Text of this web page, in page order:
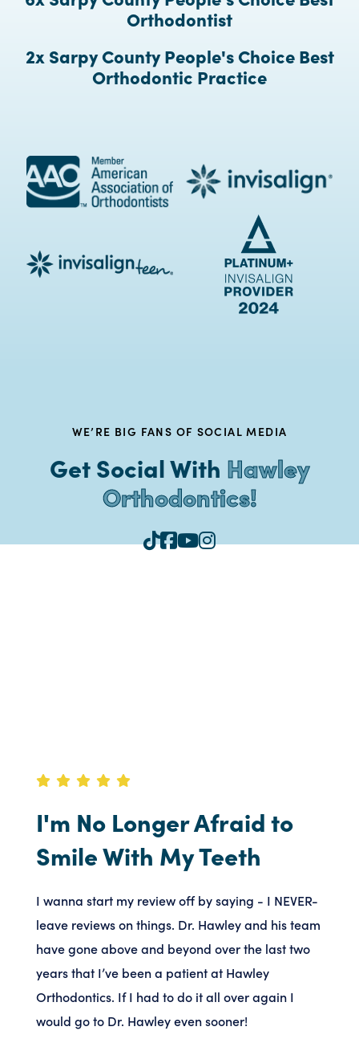
Orthodontist
2x Sarpy County People's Choice Best
Orthodontic Practice
WE’RE BIG FANS OF SOCIAL MEDIA
Get Social With Hawley
Orthodontics!
I'm No Longer Afraid to
Smile With My Teeth
I wanna start my review off by saying - I NEVER-
leave reviews on things. Dr. Hawley and his team
have gone above and beyond over the last two
years that I’ve been a patient at Hawley
Orthodontics. If I had to do it all over again I
would go to Dr. Hawley even sooner!